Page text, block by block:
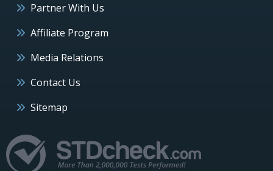
Partner With Us
Affiliate Program
Media Relations
Contact Us
Sitemap